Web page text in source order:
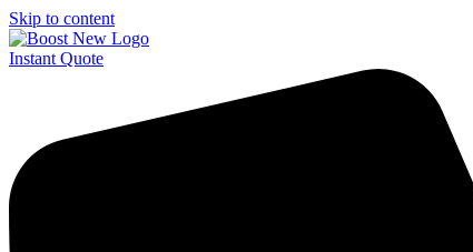
Skip to content
Instant Quote